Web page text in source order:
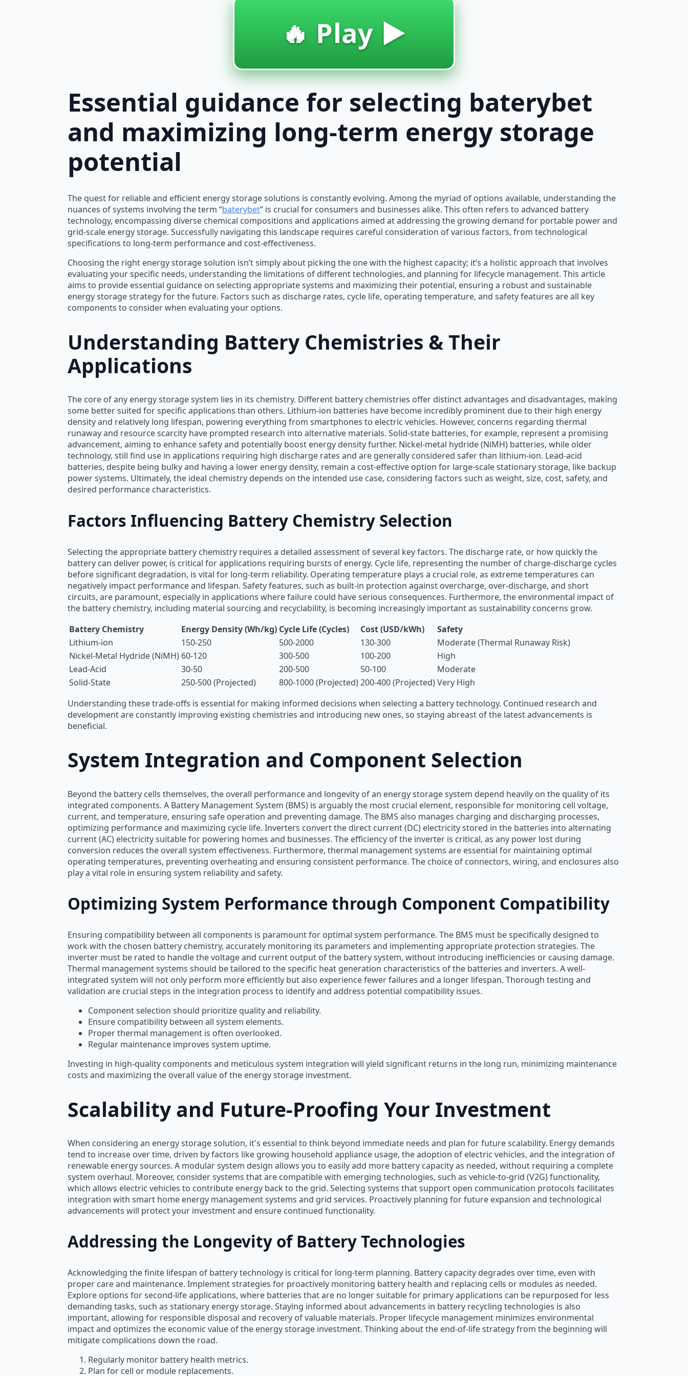
🔥 Play ▶️
Essential guidance for selecting baterybet
and maximizing long-term energy storage
potential
The quest for reliable and efficient energy storage solutions is constantly evolving. Among the myriad of options available, understanding the
nuances of systems involving the term “baterybet” is crucial for consumers and businesses alike. This often refers to advanced battery
technology, encompassing diverse chemical compositions and applications aimed at addressing the growing demand for portable power and
grid-scale energy storage. Successfully navigating this landscape requires careful consideration of various factors, from technological
specifications to long-term performance and cost-effectiveness.
Choosing the right energy storage solution isn’t simply about picking the one with the highest capacity; it’s a holistic approach that involves
evaluating your specific needs, understanding the limitations of different technologies, and planning for lifecycle management. This article
aims to provide essential guidance on selecting appropriate systems and maximizing their potential, ensuring a robust and sustainable
energy storage strategy for the future. Factors such as discharge rates, cycle life, operating temperature, and safety features are all key
components to consider when evaluating your options.
Understanding Battery Chemistries & Their
Applications
The core of any energy storage system lies in its chemistry. Different battery chemistries offer distinct advantages and disadvantages, making
some better suited for specific applications than others. Lithium-ion batteries have become incredibly prominent due to their high energy
density and relatively long lifespan, powering everything from smartphones to electric vehicles. However, concerns regarding thermal
runaway and resource scarcity have prompted research into alternative materials. Solid-state batteries, for example, represent a promising
advancement, aiming to enhance safety and potentially boost energy density further. Nickel-metal hydride (NiMH) batteries, while older
technology, still find use in applications requiring high discharge rates and are generally considered safer than lithium-ion. Lead-acid
batteries, despite being bulky and having a lower energy density, remain a cost-effective option for large-scale stationary storage, like backup
power systems. Ultimately, the ideal chemistry depends on the intended use case, considering factors such as weight, size, cost, safety, and
desired performance characteristics.
Factors Influencing Battery Chemistry Selection
Selecting the appropriate battery chemistry requires a detailed assessment of several key factors. The discharge rate, or how quickly the
battery can deliver power, is critical for applications requiring bursts of energy. Cycle life, representing the number of charge-discharge cycles
before significant degradation, is vital for long-term reliability. Operating temperature plays a crucial role, as extreme temperatures can
negatively impact performance and lifespan. Safety features, such as built-in protection against overcharge, over-discharge, and short
circuits, are paramount, especially in applications where failure could have serious consequences. Furthermore, the environmental impact of
the battery chemistry, including material sourcing and recyclability, is becoming increasingly important as sustainability concerns grow.
Battery Chemistry
Energy Density (Wh/kg) Cycle Life (Cycles) Cost (USD/kWh)
Safety
Lithium-ion
150-250 500-2000 130-300
Moderate (Thermal Runaway Risk)
Nickel-Metal Hydride (NiMH) 60-120 300-500 100-200
High
Lead-Acid
30-50 200-500 50-100
Moderate
Solid-State
250-500 (Projected) 800-1000 (Projected)200-400 (Projected)Very High
Understanding these trade-offs is essential for making informed decisions when selecting a battery technology. Continued research and
development are constantly improving existing chemistries and introducing new ones, so staying abreast of the latest advancements is
beneficial.
System Integration and Component Selection
Beyond the battery cells themselves, the overall performance and longevity of an energy storage system depend heavily on the quality of its
integrated components. A Battery Management System (BMS) is arguably the most crucial element, responsible for monitoring cell voltage,
current, and temperature, ensuring safe operation and preventing damage. The BMS also manages charging and discharging processes,
optimizing performance and maximizing cycle life. Inverters convert the direct current (DC) electricity stored in the batteries into alternating
current (AC) electricity suitable for powering homes and businesses. The efficiency of the inverter is critical, as any power lost during
conversion reduces the overall system effectiveness. Furthermore, thermal management systems are essential for maintaining optimal
operating temperatures, preventing overheating and ensuring consistent performance. The choice of connectors, wiring, and enclosures also
play a vital role in ensuring system reliability and safety.
Optimizing System Performance through Component Compatibility
Ensuring compatibility between all components is paramount for optimal system performance. The BMS must be specifically designed to
work with the chosen battery chemistry, accurately monitoring its parameters and implementing appropriate protection strategies. The
inverter must be rated to handle the voltage and current output of the battery system, without introducing inefficiencies or causing damage.
Thermal management systems should be tailored to the specific heat generation characteristics of the batteries and inverters. A well-
integrated system will not only perform more efficiently but also experience fewer failures and a longer lifespan. Thorough testing and
validation are crucial steps in the integration process to identify and address potential compatibility issues.
Component selection should prioritize quality and reliability.
Ensure compatibility between all system elements.
Proper thermal management is often overlooked.
Regular maintenance improves system uptime.
Investing in high-quality components and meticulous system integration will yield significant returns in the long run, minimizing maintenance
costs and maximizing the overall value of the energy storage investment.
Scalability and Future-Proofing Your Investment
When considering an energy storage solution, it's essential to think beyond immediate needs and plan for future scalability. Energy demands
tend to increase over time, driven by factors like growing household appliance usage, the adoption of electric vehicles, and the integration of
renewable energy sources. A modular system design allows you to easily add more battery capacity as needed, without requiring a complete
system overhaul. Moreover, consider systems that are compatible with emerging technologies, such as vehicle-to-grid (V2G) functionality,
which allows electric vehicles to contribute energy back to the grid. Selecting systems that support open communication protocols facilitates
integration with smart home energy management systems and grid services. Proactively planning for future expansion and technological
advancements will protect your investment and ensure continued functionality.
Addressing the Longevity of Battery Technologies
Acknowledging the finite lifespan of battery technology is critical for long-term planning. Battery capacity degrades over time, even with
proper care and maintenance. Implement strategies for proactively monitoring battery health and replacing cells or modules as needed.
Explore options for second-life applications, where batteries that are no longer suitable for primary applications can be repurposed for less
demanding tasks, such as stationary energy storage. Staying informed about advancements in battery recycling technologies is also
important, allowing for responsible disposal and recovery of valuable materials. Proper lifecycle management minimizes environmental
impact and optimizes the economic value of the energy storage investment. Thinking about the end-of-life strategy from the beginning will
mitigate complications down the road.
Regularly monitor battery health metrics.
Plan for cell or module replacements.